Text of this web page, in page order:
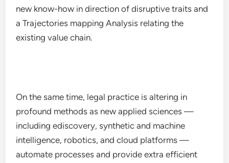
new know-how in direction of disruptive traits and
a Trajectories mapping Analysis relating the
existing value chain.
On the same time, legal practice is altering in
profound methods as new applied sciences —
including ediscovery, synthetic and machine
intelligence, robotics, and cloud platforms —
automate processes and provide extra efficient